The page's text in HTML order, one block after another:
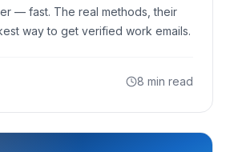
— fast. The real methods, their
way to get verified work emails.
8 min read